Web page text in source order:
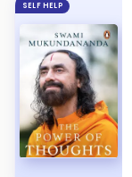
SELF HELP